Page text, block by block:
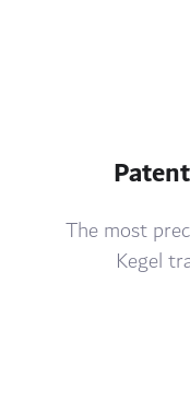
The most
Kegel